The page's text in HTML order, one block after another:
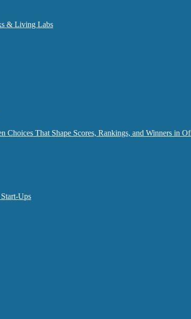
& Living Labs
Choices That Shape Scores, Rankings, and Winners in
Ups